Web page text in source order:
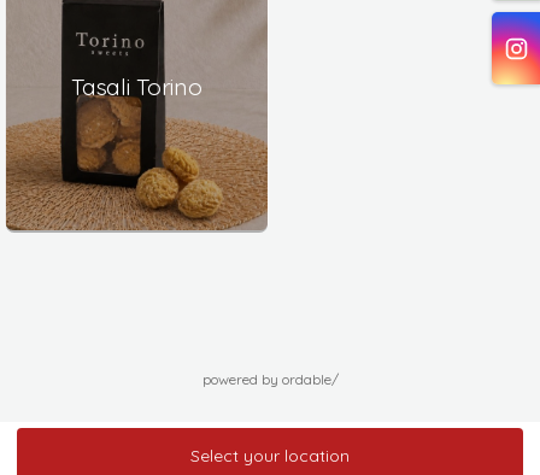
Tasali Torino
powered by ordable/
Select your location